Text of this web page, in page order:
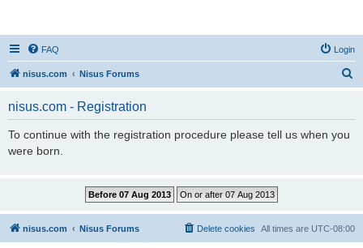
FAQ Login
nisus.com Nisus Forums
nisus.com - Registration
To continue with the registration procedure please tell us when you
were born.
nisus.com Nisus Forums All times are UTC-08:00
Delete cookies